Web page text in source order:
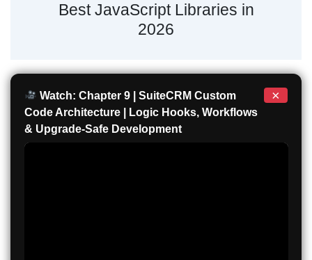
Best JavaScript Libraries in
2026
Watch: Chapter 9 | SuiteCRM Custom
Code Architecture | Logic Hooks, Workflows
& Upgrade-Safe Development
×